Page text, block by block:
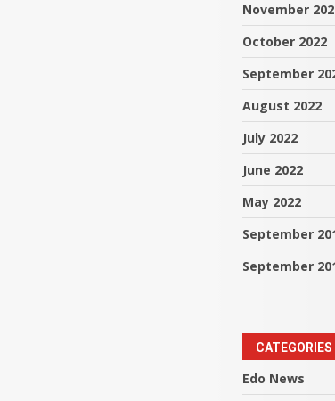
November
October 2022
September
August 2022
July 2022
June 2022
May 2022
September
September
CATEGORIES
Edo News